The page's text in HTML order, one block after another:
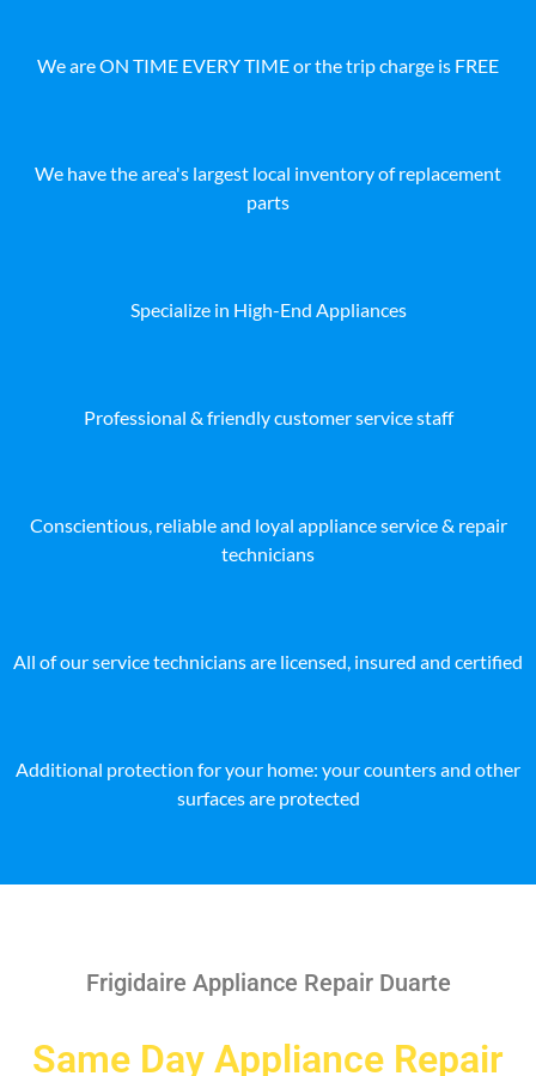
We are ON TIME EVERY TIME or the trip charge is FREE
We have the area's largest local inventory of replacement
parts
Specialize in High-End Appliances
Professional & friendly customer service staff
Conscientious, reliable and loyal appliance service & repair
technicians
All of our service technicians are licensed, insured and certified
Additional protection for your home: your counters and other
surfaces are protected
Frigidaire Appliance Repair Duarte
Same Day Appliance Repair